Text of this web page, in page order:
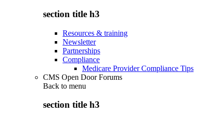
section title h3
Resources & training
Newsletter
Partnerships
Compliance
Medicare Provider Compliance Tips
CMS Open Door Forums
Back to menu
section title h3